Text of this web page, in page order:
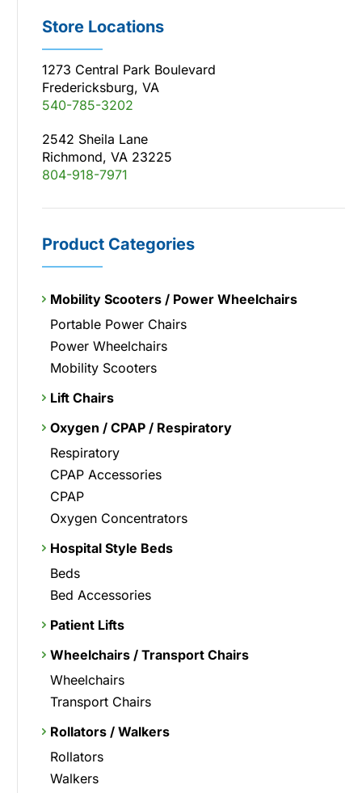
Store Locations
1273 Central Park Boulevard
Fredericksburg, VA
540-785-3202
2542 Sheila Lane
Richmond, VA 23225
804-918-7971
Product Categories
Mobility Scooters / Power Wheelchairs
Portable Power Chairs
Power Wheelchairs
Mobility Scooters
Lift Chairs
Oxygen / CPAP / Respiratory
Respiratory
CPAP Accessories
CPAP
Oxygen Concentrators
Hospital Style Beds
Beds
Bed Accessories
Patient Lifts
Wheelchairs / Transport Chairs
Wheelchairs
Transport Chairs
Rollators / Walkers
Rollators
Walkers